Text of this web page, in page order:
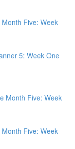
Five: Week
5: Week One
Month Five: Week
Five: Week